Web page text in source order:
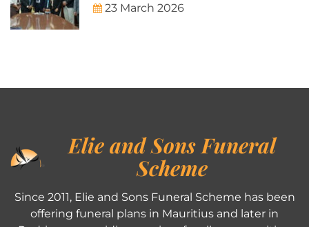
23 March 2026
Elie and Sons Funeral
Scheme
Since 2011, Elie and Sons Funeral Scheme has been
offering funeral plans in Mauritius and later in